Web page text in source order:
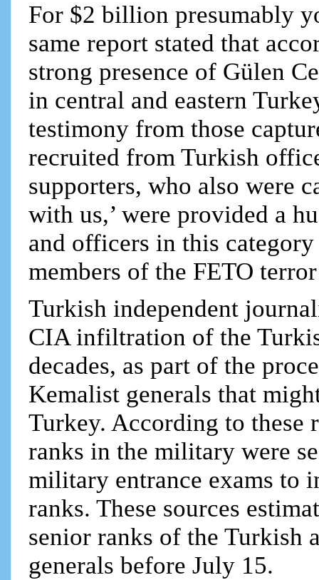
For $2 billion presumably
same report stated that
strong presence of Gülen
in central and eastern
testimony from those
recruited from Turkish
supporters, who also were
with us,’ were provided a
and officers in this
members of the FETO
Turkish independent
CIA infiltration of the
decades, as part of the
Kemalist generals that
Turkey. According to these
ranks in the military were
military entrance exams to
ranks. These sources
senior ranks of the Turkish
generals before July 15.